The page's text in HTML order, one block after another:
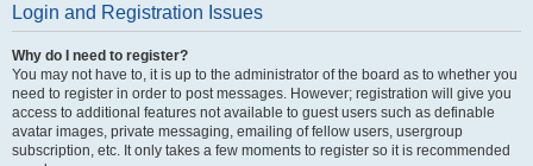
Login and Registration Issues
Why do I need to register?
You may not have to, it is up to the administrator of the board as to whether you
need to register in order to post messages. However; registration will give you
access to additional features not available to guest users such as definable
avatar images, private messaging, emailing of fellow users, usergroup
subscription, etc. It only takes a few moments to register so it is recommended